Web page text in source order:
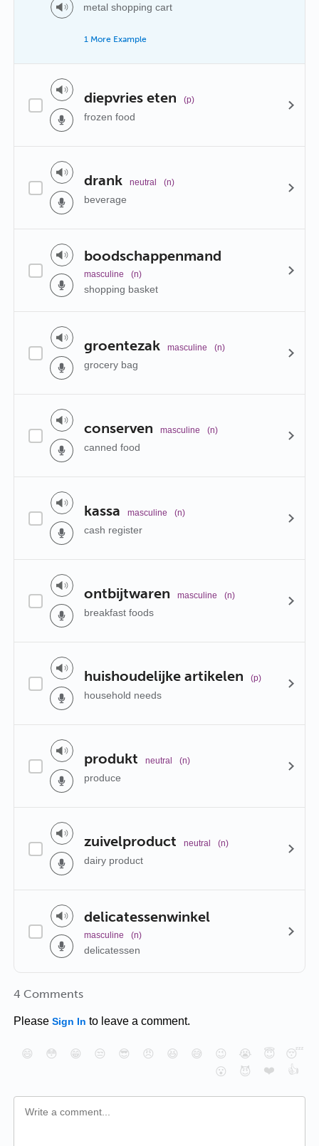
metal shopping cart
1 More Example
diepvries eten (p)
frozen food
drank neutral (n)
beverage
boodschappenmand
masculine (n)
shopping basket
groentezak masculine (n)
grocery bag
conserven masculine (n)
canned food
kassa masculine (n)
cash register
ontbijtwaren masculine (n)
breakfast foods
huishoudelijke artikelen (p)
household needs
produkt neutral (n)
produce
zuivelproduct neutral (n)
dairy product
delicatessenwinkel
masculine (n)
delicatessen
4 Comments
Please Sign In to leave a comment.
😄 😳 😁 😒 😎 😠 😆 😅 😉 😭 😇
😴
😮
😈 ❤️ 👍